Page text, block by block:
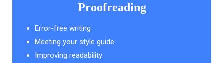
Proofreading
Error-free writing
Meeting your style guide
Improving readability